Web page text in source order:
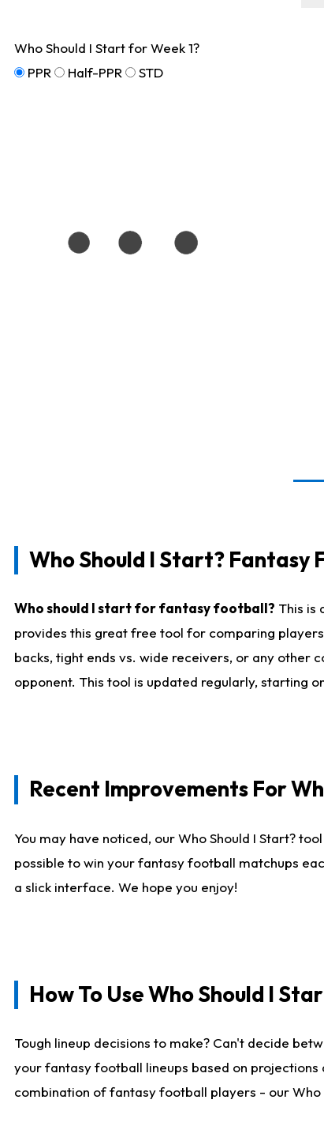
Who Should I Start for Week 1?
PPR
Half-PPR STD
Who Should I Start? Fantasy
Who should I start for fantasy football? This is
provides this great free tool for comparing
backs, tight ends vs. wide receivers, or any
opponent. This tool is updated regularly, starting
Recent Improvements For
You may have noticed, our Who Should I Start?
possible to win your fantasy football matchups
a slick interface. We hope you enjoy!
How To Use Who Should I
Tough lineup decisions to make? Can't decide
your fantasy football lineups based on
combination of fantasy football players - our Who